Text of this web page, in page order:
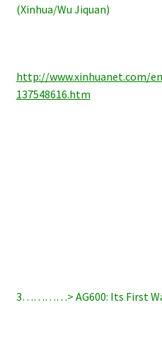
(Xinhua/Wu Jiquan)
http://www.xinhuanet.com/
137548616.htm
3…………> AG600: Its First